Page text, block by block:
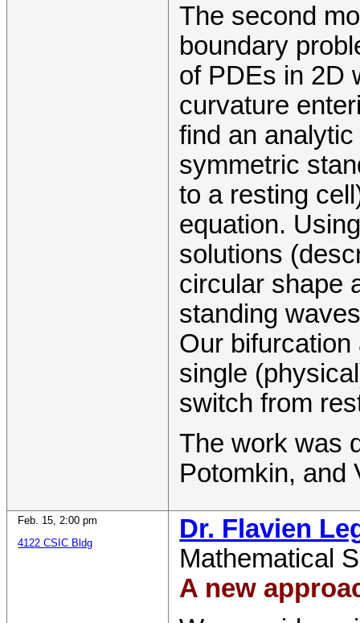
The second
boundary
of PDEs in 2D
curvature
find an
symmetric
to a resting
equation.
solutions
circular shape
standing
Our
single
switch from
The work was
Potomkin, and
Feb. 15 2:00 pm
4122 CSIC Bldg
Dr. Flavien
Mathematical
A new